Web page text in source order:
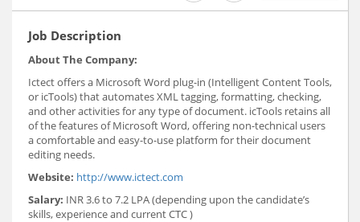
Job Description
About The Company:
Ictect offers a Microsoft Word plug-in (Intelligent Content Tools,
or icTools) that automates XML tagging, formatting, checking,
and other activities for any type of document. icTools retains all
of the features of Microsoft Word, offering non-technical users
a comfortable and easy-to-use platform for their document
editing needs.
Website: http://www.ictect.com
Salary: INR 3.6 to 7.2 LPA (depending upon the candidate’s
skills, experience and current CTC )